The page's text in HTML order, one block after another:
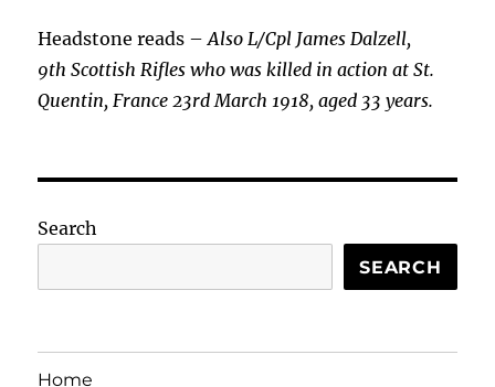
Headstone reads –Also L/Cpl James Dalzell,
9th Scottish Rifles who was killed in action at St.
Quentin, France 23rd March 1918, aged 33 years.
Search
SEARCH
Home